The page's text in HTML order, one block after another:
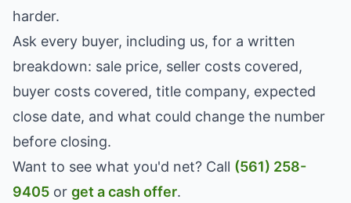
harder.
Ask every buyer, including us, for a written
breakdown: sale price, seller costs covered,
buyer costs covered, title company, expected
close date, and what could change the number
before closing.
Want to see what you'd net? Call (561) 258-
9405 or get a cash offer.